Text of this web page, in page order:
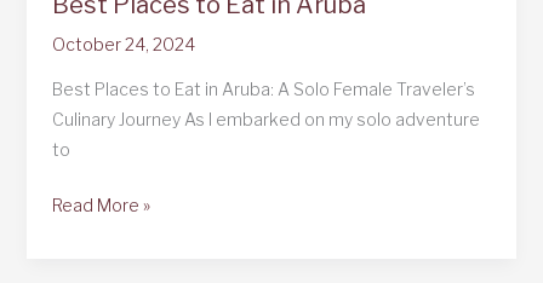
October 24, 2024
Best Places to Eat in Aruba: A Solo Female Traveler’s
Culinary Journey As I embarked on my solo adventure
to
Best
Read More »